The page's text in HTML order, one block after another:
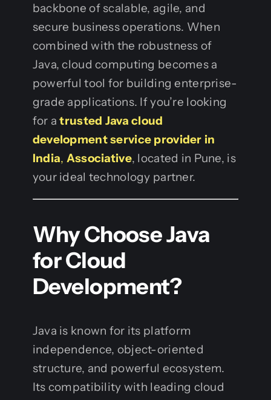
backbone of scalable, agile, and
secure business operations. When
combined with the robustness of
Java, cloud computing becomes a
powerful tool for building enterprise-
grade applications. If you’re looking
for atrusted Java cloud
development service provider in
India, Associative, located in Pune, is
your ideal technology partner.
Why Choose Java
for Cloud
Development?
Java is known for its platform
independence, object-oriented
structure, and powerful ecosystem.
Its compatibility with leading cloud